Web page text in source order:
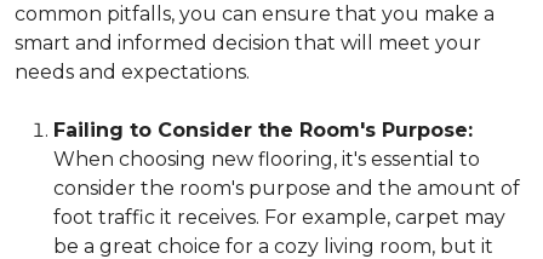
common pitfalls, you can ensure that you make a
smart and informed decision that will meet your
needs and expectations.
Failing to Consider the Room's Purpose:
When choosing new flooring, it's essential to
consider the room's purpose and the amount of
foot traffic it receives. For example, carpet may
be a great choice for a cozy living room, but it